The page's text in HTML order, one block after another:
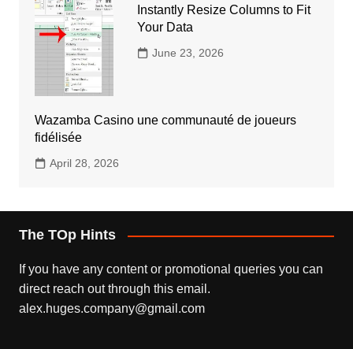
Instantly Resize Columns to Fit
Your Data
June 23, 2026
Wazamba Casino une communauté de joueurs
fidélisée
April 28, 2026
The TOp Hints
If you have any content or promotional queries you can
direct reach out through this email.
alex.huges.company@gmail.com